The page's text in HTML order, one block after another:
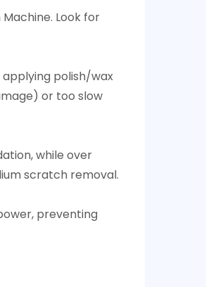
Look for
applying polish/wax
or too slow
while over
scratch removal.​
preventing